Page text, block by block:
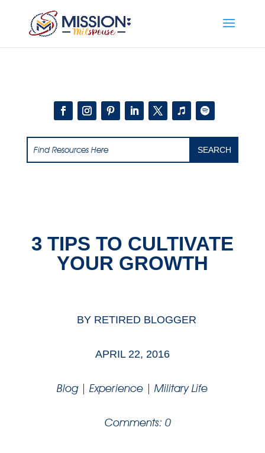
3 TIPS TO CULTIVATE
YOUR GROWTH
BY RETIRED BLOGGER
APRIL 22, 2016
Blog|Experience |Military Life
Comments: 0